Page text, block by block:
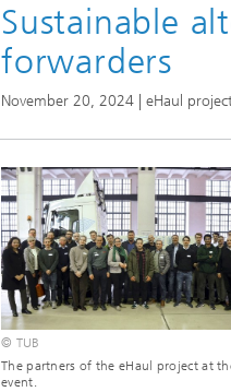
Sustainable
forwarders
November 20, 2024 | eHaul
© TUB
The partners of the eHaul project at
event.